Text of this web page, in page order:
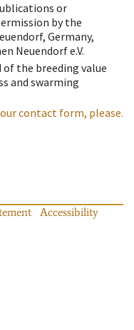
or
by the
Germany,
Neuendorf e.V.
of the breeding value
and swarming
contact form, please.
Accessibility